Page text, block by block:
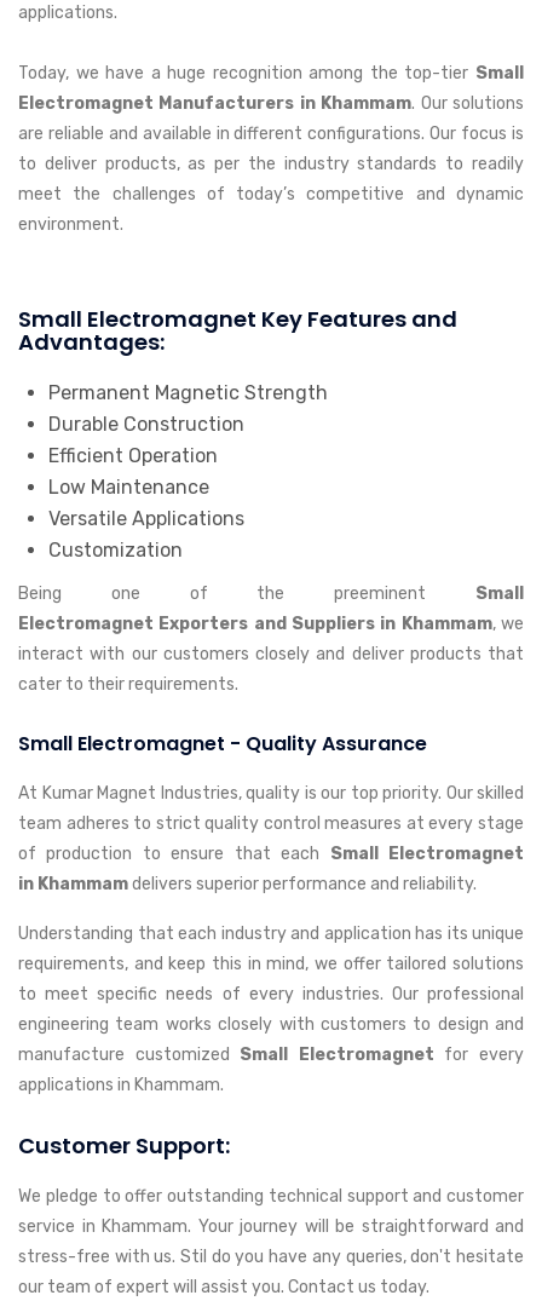
applications.
Today, we have a huge recognition among the top-tier Small
Electromagnet Manufacturers in Khammam. Our solutions
are reliable and available in different configurations. Our focus is
to deliver products, as per the industry standards to readily
meet the challenges of today’s competitive and dynamic
environment.
Small Electromagnet Key Features and
Advantages:
Permanent Magnetic Strength
Durable Construction
Efficient Operation
Low Maintenance
Versatile Applications
Customization
Being one of the preeminent Small
Electromagnet Exporters and Suppliers in Khammam, we
interact with our customers closely and deliver products that
cater to their requirements.
Small Electromagnet - Quality Assurance
At Kumar Magnet Industries, quality is our top priority. Our skilled
team adheres to strict quality control measures at every stage
of production to ensure that each Small Electromagnet
in Khammamdelivers superior performance and reliability.
Understanding that each industry and application has its unique
requirements, and keep this in mind, we offer tailored solutions
to meet specific needs of every industries. Our professional
engineering team works closely with customers to design and
manufacture customized Small Electromagnet for every
applications in Khammam.
Customer Support:
We pledge to offer outstanding technical support and customer
service in Khammam. Your journey will be straightforward and
stress-free with us. Stil do you have any queries, don't hesitate
our team of expert will assist you. Contact us today.